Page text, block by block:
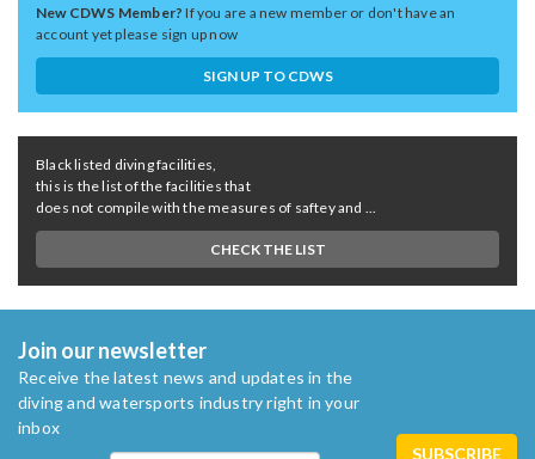
New CDWS Member?If you are a new member or don't have an
account yet please sign up now
SIGN UP TO CDWS
Black listed diving facilities,
this is the list of the facilities that
does not compile with the measures of saftey and ...
CHECK THE LIST
Join our newsletter
Receive the latest news and updates in the
diving and watersports industry right in your
inbox